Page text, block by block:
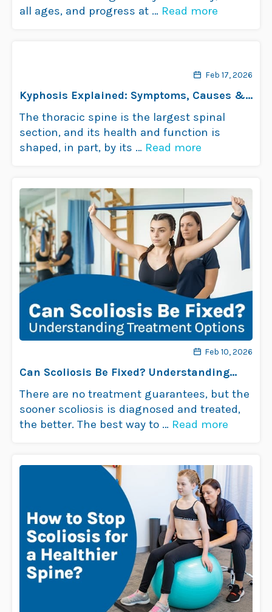
all ages, and progress at … Read more
Feb 17, 2026
Kyphosis Explained: Symptoms, Causes &
Treatments
The thoracic spine is the largest spinal
section, and its health and function is
shaped, in part, by its … Read more
Feb 10, 2026
Can Scoliosis Be Fixed? Understanding
Treatment Options
There are no treatment guarantees, but the
sooner scoliosis is diagnosed and treated,
the better. The best way to … Read more